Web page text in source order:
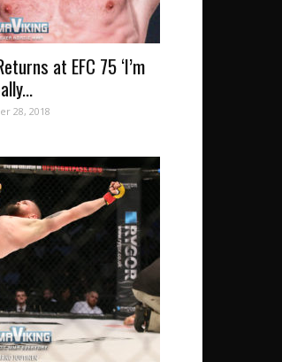
at EFC 75 ‘I’m
28, 2018